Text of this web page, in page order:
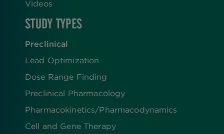
Videos
STUDY TYPES
Preclinical
Lead Optimization
Dose Range Finding​
Preclinical Pharmacology
Pharmacokinetics/​Pharmacodynamics
Cell and Gene Therapy